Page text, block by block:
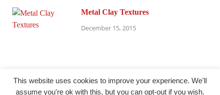
Metal Clay Textures
December 15, 2015
This website uses cookies to improve your experience. We'll
assume you're ok with this, but you can opt-out if you wish.